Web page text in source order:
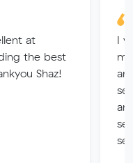
at
the best
Shaz!
I